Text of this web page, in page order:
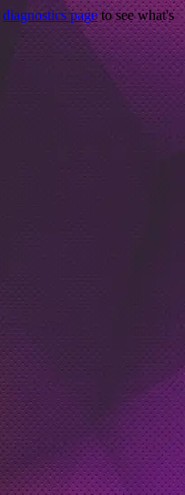
diagnostics pageto see what's